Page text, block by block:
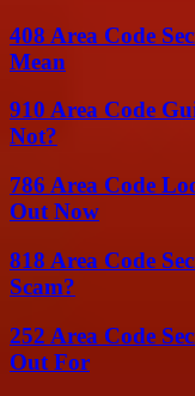
408 Area Code
Mean
910 Area Code
Not?
786 Area Code
Out Now
818 Area Code
Scam?
252 Area Code
Out For